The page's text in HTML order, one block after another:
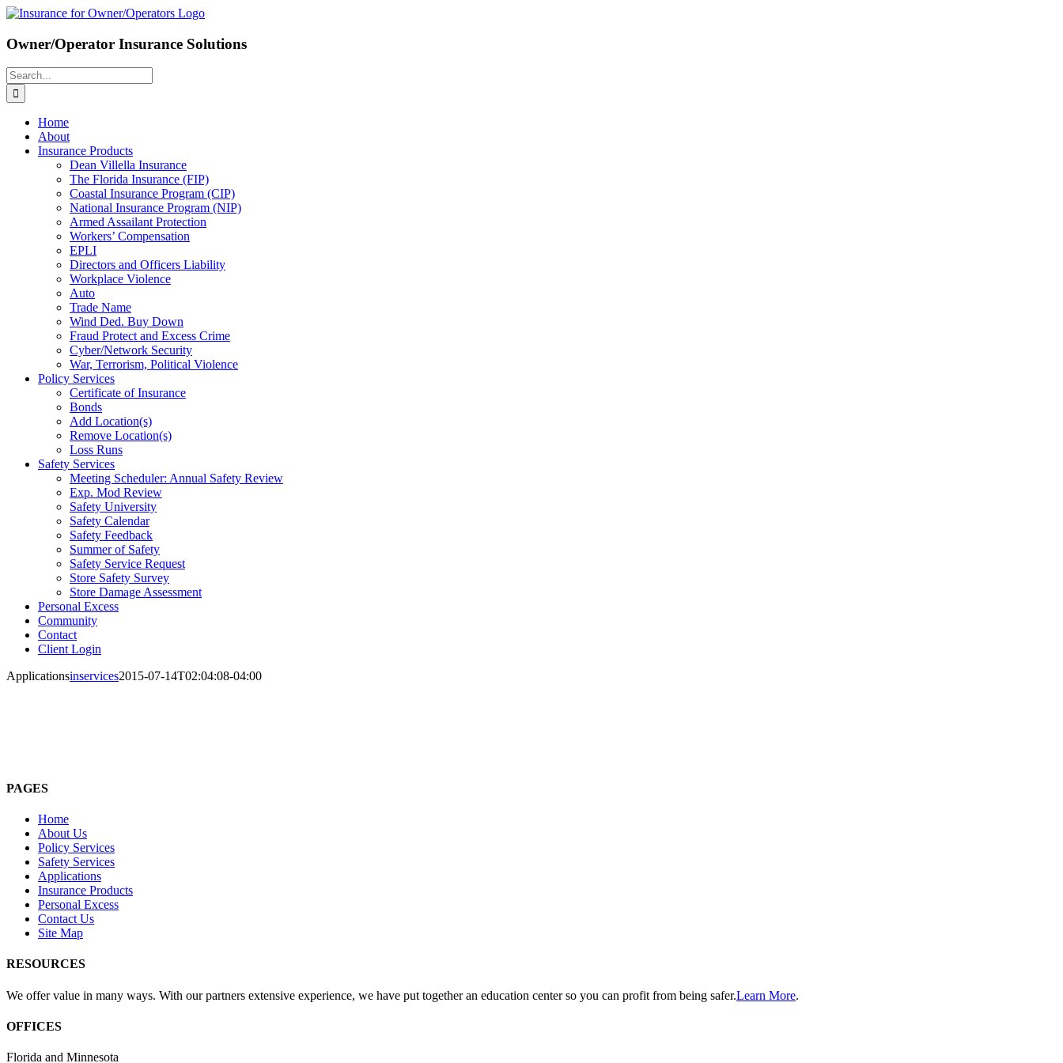
Skip
content
Owner/Operator Insurance Solutions
Search
for:
Home
About
Insurance Products
Dean Villella Insurance
The Florida Insurance (FIP)
Coastal Insurance Program (CIP)
National Insurance Program (NIP)
Armed Assailant Protection
Workers’ Compensation
EPLI
Directors and Officers Liability
Workplace Violence
Auto
Trade Name
Wind Ded. Buy Down
Fraud Protect and Excess Crime
Cyber/Network Security
War, Terrorism, Political Violence
Policy Services
Certificate of Insurance
Bonds
Add Location(s)
Remove Location(s)
Loss Runs
Safety Services
Meeting Scheduler: Annual Safety Review
Exp. Mod Review
Safety University
Safety Calendar
Safety Feedback
Summer of Safety
Safety Service Request
Store Safety Survey
Store Damage Assessment
Personal Excess
Community
Contact
Client Login
Applicationsinservices2015-07-14T02:04:08-04:00
PAGES
Home
About Us
Policy Services
Safety Services
Applications
Insurance Products
Personal Excess
Contact Us
Site Map
RESOURCES
We offer value in many ways. With our partners extensive experience, we have put together an education center so you can profit from being safer.Learn More.
OFFICES
Florida and Minnesota